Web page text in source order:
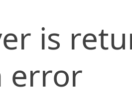
is
error